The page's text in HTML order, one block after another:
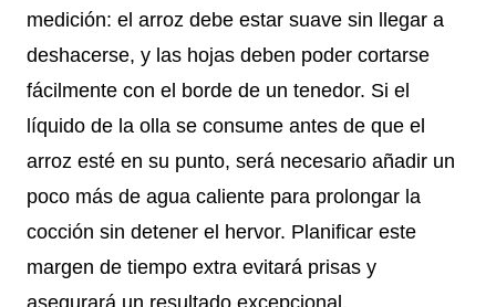
medición: el arroz debe estar suave sin llegar a
deshacerse, y las hojas deben poder cortarse
fácilmente con el borde de un tenedor. Si el
líquido de la olla se consume antes de que el
arroz esté en su punto, será necesario añadir un
poco más de agua caliente para prolongar la
cocción sin detener el hervor. Planificar este
margen de tiempo extra evitará prisas y
asegurará un resultado excepcional.